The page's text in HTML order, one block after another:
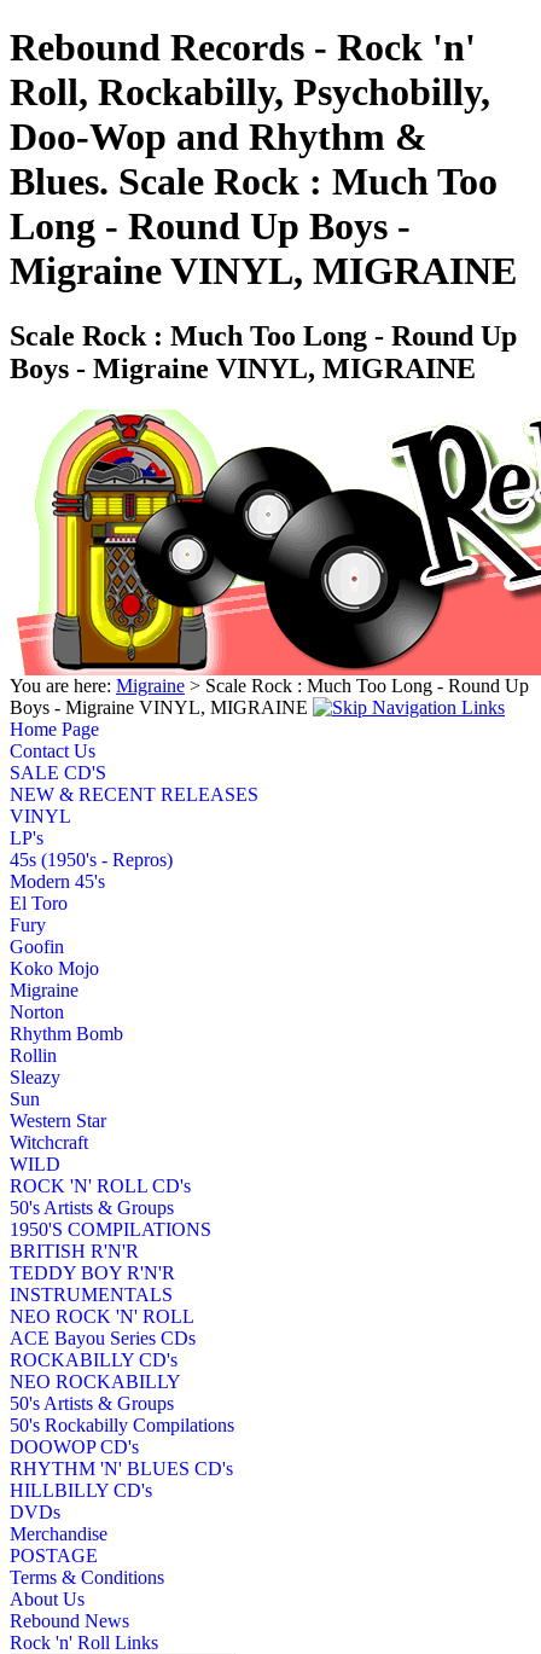
Rebound Records - Rock 'n'
Roll, Rockabilly, Psychobilly,
Doo-Wop and Rhythm &
Blues. Scale Rock : Much Too
Long - Round Up Boys -
Migraine VINYL, MIGRAINE
Scale Rock : Much Too Long - Round Up
Boys - Migraine VINYL, MIGRAINE
You are here: Migraine > Scale Rock : Much Too Long - Round Up
Boys - Migraine VINYL, MIGRAINE
Home Page
Contact Us
SALE CD'S
NEW & RECENT RELEASES
VINYL
LP's
45s (1950's - Repros)
Modern 45's
El Toro
Fury
Goofin
Koko Mojo
Migraine
Norton
Rhythm Bomb
Rollin
Sleazy
Sun
Western Star
Witchcraft
WILD
ROCK 'N' ROLL CD's
50's Artists & Groups
1950'S COMPILATIONS
BRITISH R'N'R
TEDDY BOY R'N'R
INSTRUMENTALS
NEO ROCK 'N' ROLL
ACE Bayou Series CDs
ROCKABILLY CD's
NEO ROCKABILLY
50's Artists & Groups
50's Rockabilly Compilations
DOOWOP CD's
RHYTHM 'N' BLUES CD's
HILLBILLY CD's
DVDs
Merchandise
POSTAGE
Terms & Conditions
About Us
Rebound News
Rock 'n' Roll Links